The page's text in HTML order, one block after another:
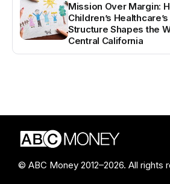
Mission Over Margin:
Children’s
Structure Shapes the
Central California
© ABC Money 2012–2026. All rights